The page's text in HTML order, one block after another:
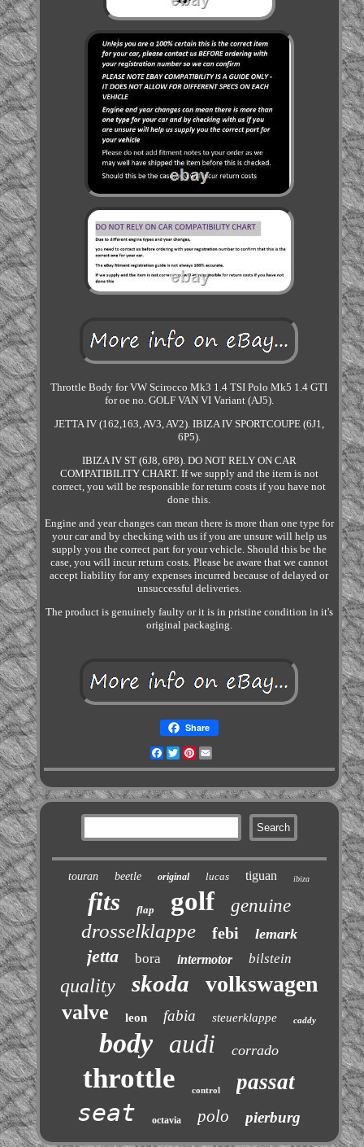
Throttle Body for VW Scirocco Mk3 1.4 TSI Polo Mk5 1.4 GTI
for oe no. GOLF VAN VI Variant (AJ5).
JETTA IV (162,163, AV3, AV2). IBIZA IV SPORTCOUPE (6J1,
6P5).
IBIZA IV ST (6J8, 6P8). DO NOT RELY ON CAR
COMPATIBILITY CHART. If we supply and the item is not
correct, you will be responsible for return costs if you have not
done this.
Engine and year changes can mean there is more than one type for
your car and by checking with us if you are unsure will help us
supply you the correct part for your vehicle. Should this be the
case, you will incur return costs. Please be aware that we cannot
accept liability for any expenses incurred because of delayed or
unsuccessful deliveries.
The product is genuinely faulty or it is in pristine condition in it's
original packaging.
Share
Facebook
TwitterPinterest
touran beetle original lucas tiguan ibiza
fits flap golf genuine
drosselklappe febi lemark
jetta bora intermotor bilstein
quality skoda volkswagen
valve leon fabia steuerklappe caddy
body audi corrado
throttle control passat
seat octavia polo pierburg